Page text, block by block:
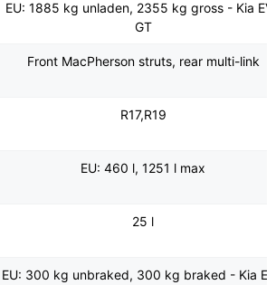
EU: 1885 kg unladen, 2355 kg gross - Kia
GT
Front MacPherson struts, rear multi-link
R17,R19
EU: 460 l, 1251 l max
25 l
EU: 300 kg unbraked, 300 kg braked - Kia